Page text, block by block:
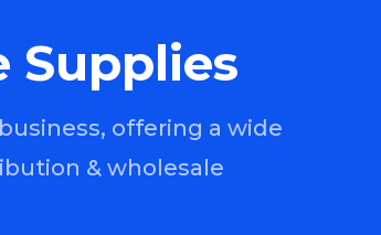
Supplies
offering a wide
& wholesale